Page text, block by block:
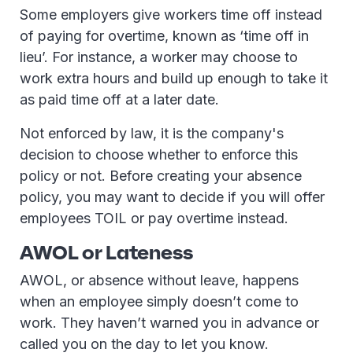
Some employers give workers time off instead
of paying for overtime, known as ‘time off in
lieu’. For instance, a worker may choose to
work extra hours and build up enough to take it
as paid time off at a later date.
Not enforced by law, it is the company's
decision to choose whether to enforce this
policy or not. Before creating your absence
policy, you may want to decide if you will offer
employees TOIL or pay overtime instead.
AWOL or Lateness
AWOL, or absence without leave, happens
when an employee simply doesn’t come to
work. They haven’t warned you in advance or
called you on the day to let you know.